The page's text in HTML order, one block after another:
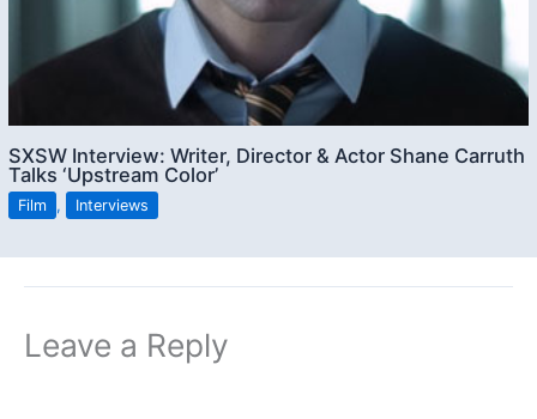
SXSW Interview: Writer, Director & Actor Shane Carruth
Talks ‘Upstream Color’
Film , Interviews
Leave a Reply